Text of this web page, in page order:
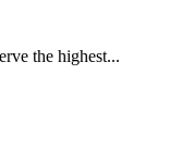
the highest...